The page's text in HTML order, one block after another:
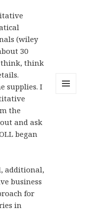
(wiley
30
think, think
supplies. I
the
and ask
began
additional,
business
for
in